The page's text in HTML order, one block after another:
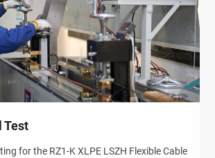
Test
for the RZ1-K XLPE LSZH Flexible Cable